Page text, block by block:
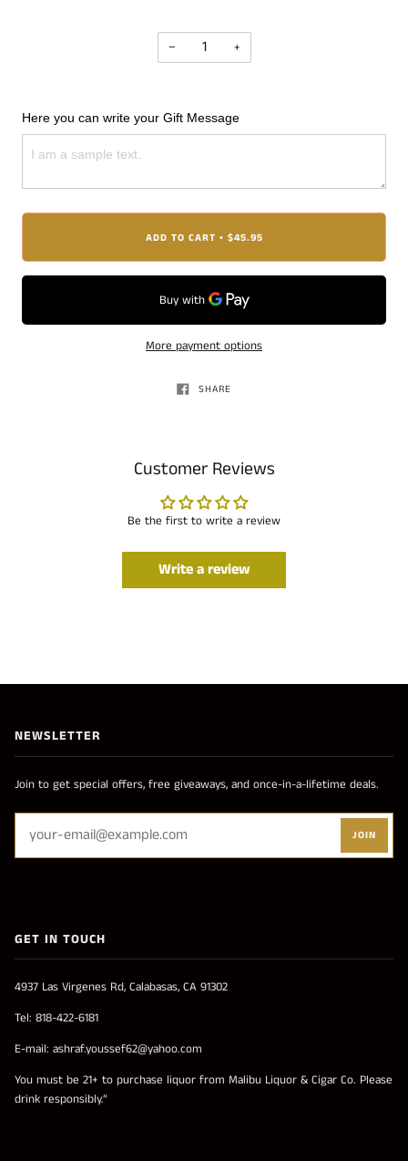
− +
Here you can write your Gift Message
ADD TO CART • $45.95
More payment options
SHARE
Customer Reviews
Be the first to write a review
Write a review
NEWSLETTER
Join to get special offers, free giveaways, and once-in-a-lifetime deals.
JOIN
GET IN TOUCH
4937 Las Virgenes Rd, Calabasas, CA 91302
Tel: 818-422-6181
E-mail: ashraf.youssef62@yahoo.com
You must be 21+ to purchase liquor from Malibu Liquor & Cigar Co. Please
drink responsibly.”